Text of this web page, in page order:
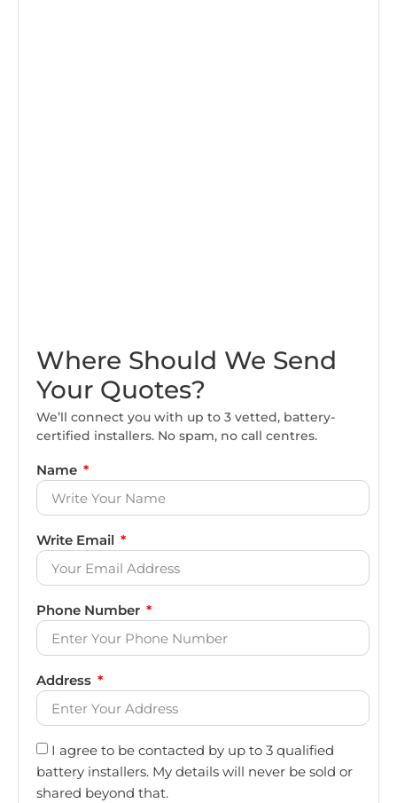
Where Should We Send
Your Quotes?
We’ll connect you with up to 3 vetted, battery-
certified installers. No spam, no call centres.
Name
Write Email
Phone Number
Address
I agree to be contacted by up to 3 qualified
battery installers. My details will never be sold or
shared beyond that.